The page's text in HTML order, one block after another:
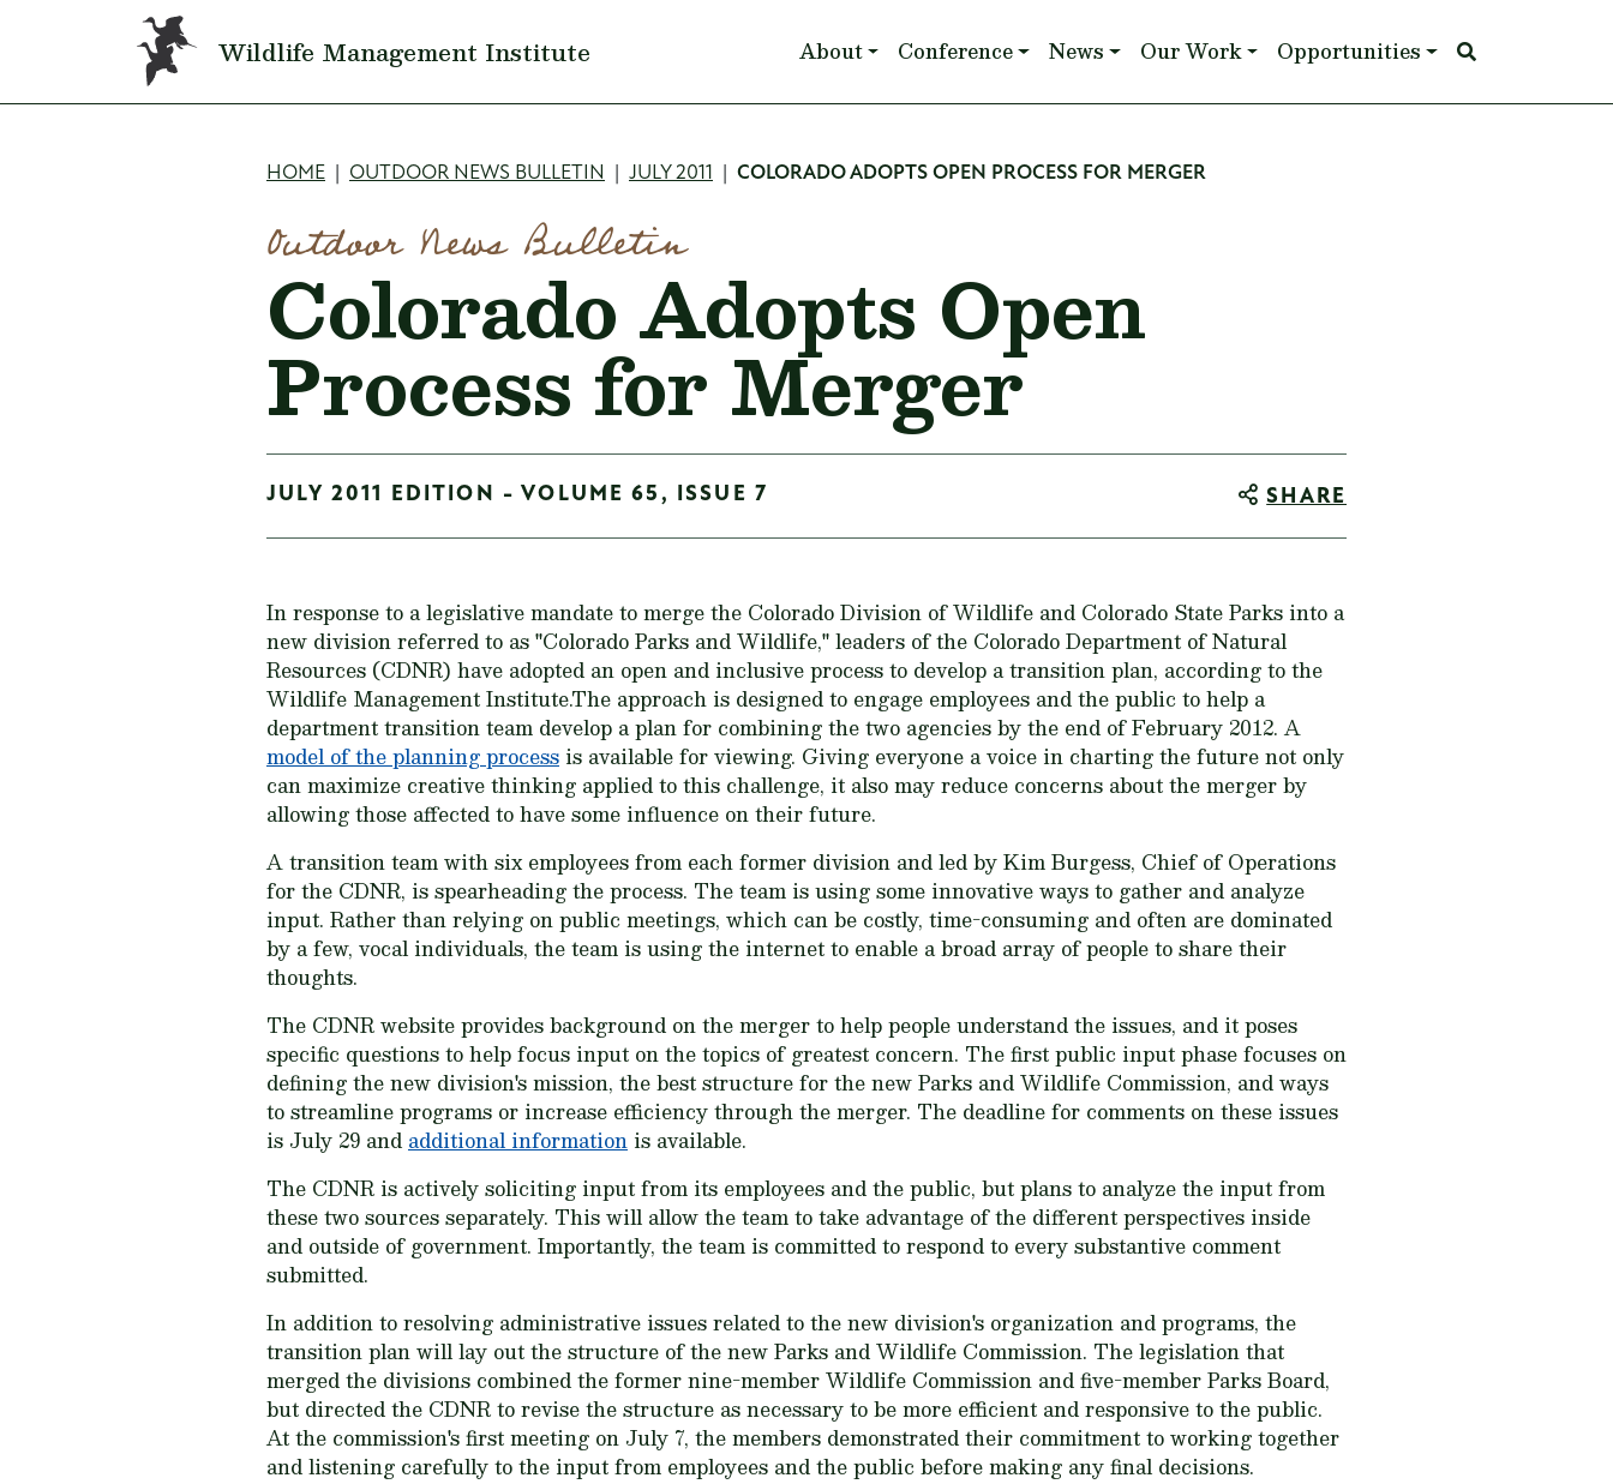
Skip to main content
Wildlife Management Institute Main navigation
About Conference News Our Work Opportunities
Breadcrumb
HOME OUTDOOR NEWS BULLETIN JULY 2011 COLORADO ADOPTS OPEN PROCESS FOR MERGER
Outdoor News Bulletin
Colorado Adopts Open
Process for Merger
JULY 2011 EDITION - VOLUME 65, ISSUE 7 SHARE
In response to a legislative mandate to merge the Colorado Division of Wildlife and Colorado State Parks into a
new division referred to as "Colorado Parks and Wildlife," leaders of the Colorado Department of Natural
Resources (CDNR) have adopted an open and inclusive process to develop a transition plan, according to the
Wildlife Management Institute.The approach is designed to engage employees and the public to help a
department transition team develop a plan for combining the two agencies by the end of February 2012. A
model of the planning process is available for viewing. Giving everyone a voice in charting the future not only
can maximize creative thinking applied to this challenge, it also may reduce concerns about the merger by
allowing those affected to have some influence on their future.
A transition team with six employees from each former division and led by Kim Burgess, Chief of Operations
for the CDNR, is spearheading the process. The team is using some innovative ways to gather and analyze
input. Rather than relying on public meetings, which can be costly, time-consuming and often are dominated
by a few, vocal individuals, the team is using the internet to enable a broad array of people to share their
thoughts.
The CDNR website provides background on the merger to help people understand the issues, and it poses
specific questions to help focus input on the topics of greatest concern. The first public input phase focuses on
defining the new division's mission, the best structure for the new Parks and Wildlife Commission, and ways
to streamline programs or increase efficiency through the merger. The deadline for comments on these issues
is July 29 and additional information is available.
The CDNR is actively soliciting input from its employees and the public, but plans to analyze the input from
these two sources separately. This will allow the team to take advantage of the different perspectives inside
and outside of government. Importantly, the team is committed to respond to every substantive comment
submitted.
In addition to resolving administrative issues related to the new division's organization and programs, the
transition plan will lay out the structure of the new Parks and Wildlife Commission. The legislation that
merged the divisions combined the former nine-member Wildlife Commission and five-member Parks Board,
but directed the CDNR to revise the structure as necessary to be more efficient and responsive to the public.
At the commission's first meeting on July 7, the members demonstrated their commitment to working together
and listening carefully to the input from employees and the public before making any final decisions.